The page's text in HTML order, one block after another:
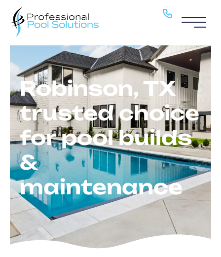
Pool Service
Pools
About
H2O Haven
Blog
Locations
Contact
Robinson, TX
trusted choice
for pool builds
&
maintenance